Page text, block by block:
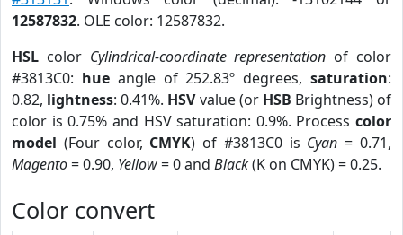
12587832. OLE color: 12587832.
HSL color Cylindrical-coordinate representation of color
#3813C0: hueangle of 252.83º degrees,saturation:
0.82, lightness: 0.41%. HSVvalue (or HSB Brightness) of
color is 0.75% and HSV saturation: 0.9%. Process color
model (Four color, CMYK) of #3813C0 is Cyan = 0.71,
Magento= 0.90, Yellow= 0 and Black(K on CMYK) = 0.25.
Color convert